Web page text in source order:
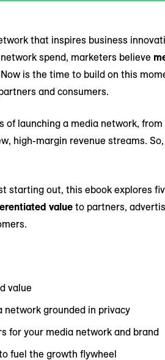
that inspires business
spend, marketers believe
is the time to build on this
and consumers.
launching a media network,
high-margin revenue streams. So,
starting out, this ebook explores
value to partners,
value
network grounded in privacy
for your media network and brand
fuel the growth flywheel